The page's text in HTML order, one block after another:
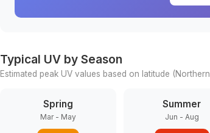
Typical UV by Season
Estimated peak UV values based on latitude (Northern
Spring
Mar - May
Summer
Jun - Aug